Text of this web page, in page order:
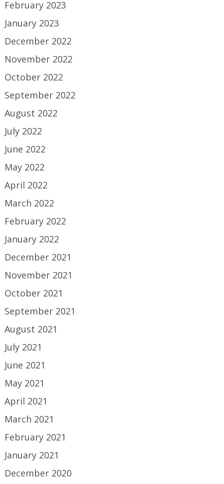
February 2023
January 2023
December 2022
November 2022
October 2022
September 2022
August 2022
July 2022
June 2022
May 2022
April 2022
March 2022
February 2022
January 2022
December 2021
November 2021
October 2021
September 2021
August 2021
July 2021
June 2021
May 2021
April 2021
March 2021
February 2021
January 2021
December 2020